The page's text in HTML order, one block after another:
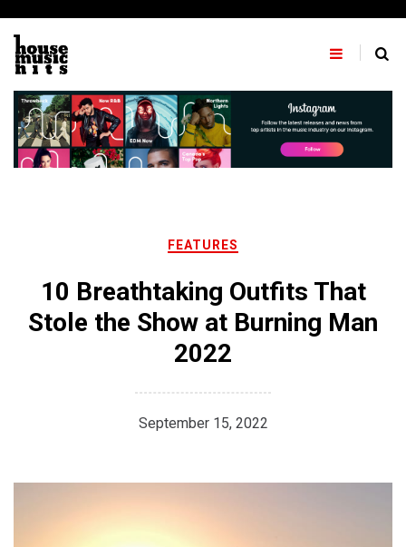
content
FEATURES
10 Breathtaking Outfits That
Stole the Show at Burning Man
2022
September 15, 2022